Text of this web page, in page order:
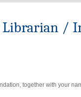
Librarian /
together with your